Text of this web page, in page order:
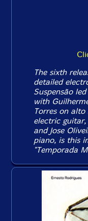
The sixth
detailed
Suspensão
with
Torres on
electric
and Jose
piano, is this
"Temporada